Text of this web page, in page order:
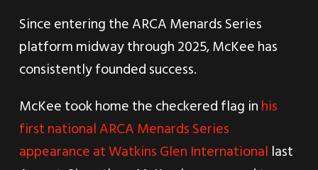
Since entering the ARCA Menards Series
platform midway through 2025, McKee has
consistently founded success.
McKee took home the checkered flag inhis
first national ARCA Menards Series
appearance at Watkins Glen International last